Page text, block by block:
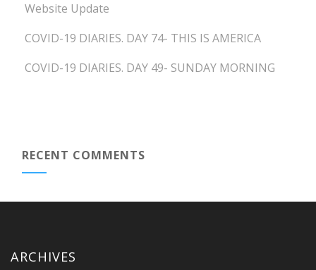
Website Update
COVID-19 DIARIES. DAY 74- THIS IS AMERICA
COVID-19 DIARIES. DAY 49- SUNDAY MORNING
RECENT COMMENTS
ARCHIVES